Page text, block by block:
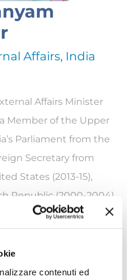
contenuti ed
Affairs, India
Affairs Minister
Member of the Upper
Parliament from the
Secretary from
States (2013-15),
Republic (2000-2004).
to Singapore (2007-
Moscow, Colombo,
in the Ministry of